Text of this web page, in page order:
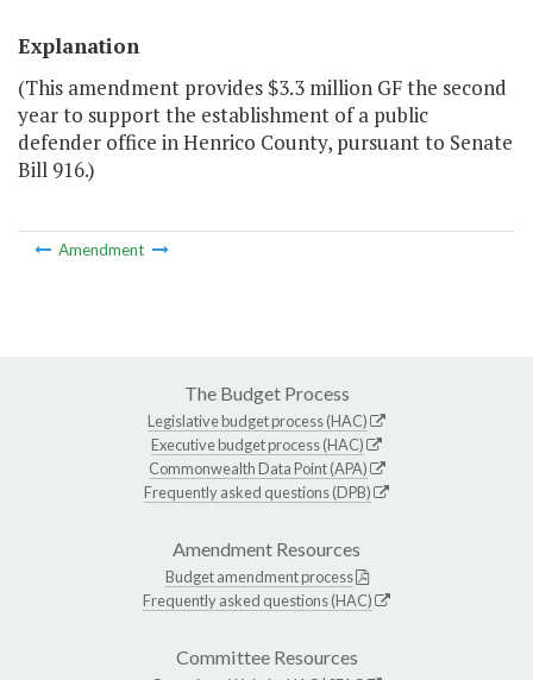
Explanation
(This amendment provides $3.3 million GF the second
year to support the establishment of a public
defender office in Henrico County, pursuant to Senate
Bill 916.)
Amendment
The Budget Process
Legislative budget process (HAC)
Executive budget process (HAC)
Commonwealth Data Point (APA)
Frequently asked questions (DPB)
Amendment Resources
Budget amendment process
Frequently asked questions (HAC)
Committee Resources